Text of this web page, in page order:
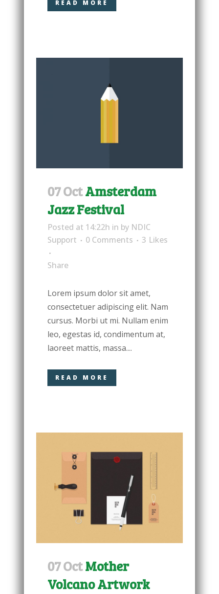
READ MORE
07 OctAmsterdam
Jazz Festival
Posted at 14:22h in by NDIC
Support
0 Comments 3 Likes
Share
Lorem ipsum dolor sit amet,
consectetuer adipiscing elit. Nam
cursus. Morbi ut mi. Nullam enim
leo, egestas id, condimentum at,
laoreet mattis, massa....
READ MORE
07 OctMother
Volcano Artwork